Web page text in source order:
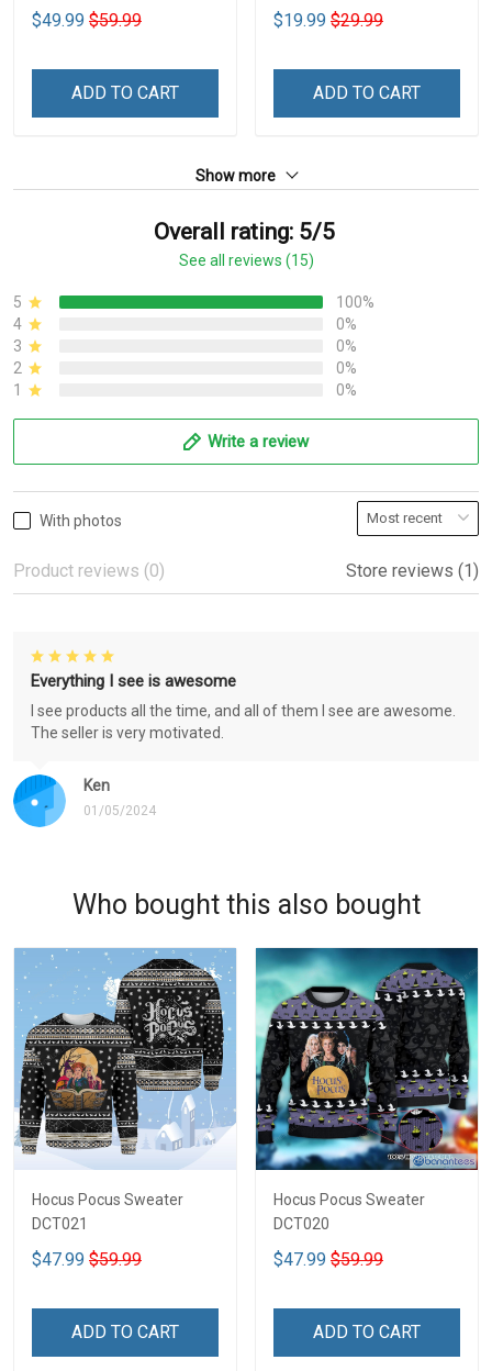
$49.99 $59.99
ADD TO CART
$19.99 $29.99
ADD TO CART
Show more
Overall rating: 5/5
See all reviews (15)
5
100%
4
0%
3
0%
2
0%
1
0%
Write a review
With photos
Product reviews (0) Store reviews (1)
Ken
01/05/2024
Everything I see is awesome
I see products all the time, and all of them I see are awesome.
The seller is very motivated.
Who bought this also bought
Hocus Pocus Sweater
DCT021
$47.99 $59.99
ADD TO CART
Hocus Pocus Sweater
DCT020
$47.99 $59.99
ADD TO CART